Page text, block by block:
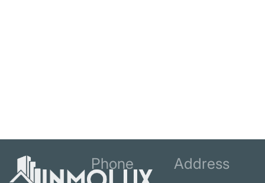
Phone Address